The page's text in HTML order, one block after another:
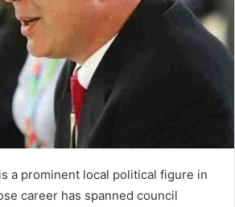
a prominent local political figure in
career has spanned council